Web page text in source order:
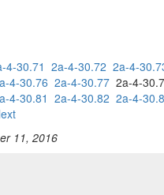
4-30.71 2a-4-30.72 2a-4-
4-30.76 2a-4-30.77 2a-4-
4-30.81 2a-4-30.82 2a-4-
11, 2016